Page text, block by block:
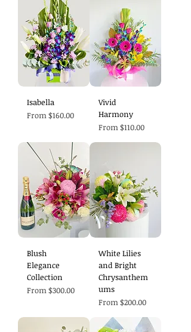
Isabella
From$160.00
Sale Price
Vivid
Harmony
From$110.00
Sale Price
Blush
Elegance
Collection
From$300.00
Sale Price
White Lilies
and Bright
Chrysanthem
ums
From$200.00
Sale Price